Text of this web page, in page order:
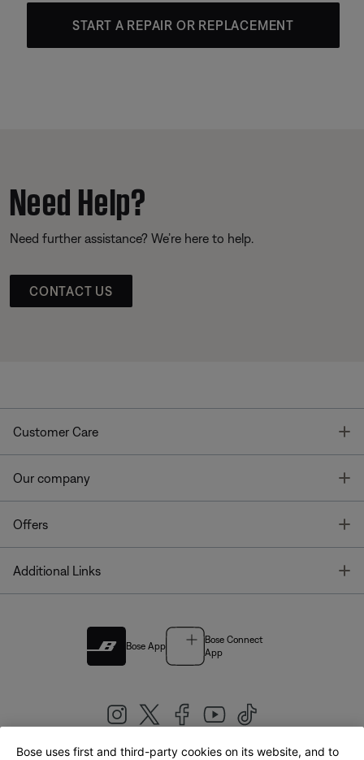
START A REPAIR OR REPLACEMENT
Need Help?
Need further assistance? We’re here to help.
CONTACT US
Customer Care
Our company
Offers
Additional Links
Bose App
Bose Connect
App
Bose uses first and third-party cookies on its website, and to